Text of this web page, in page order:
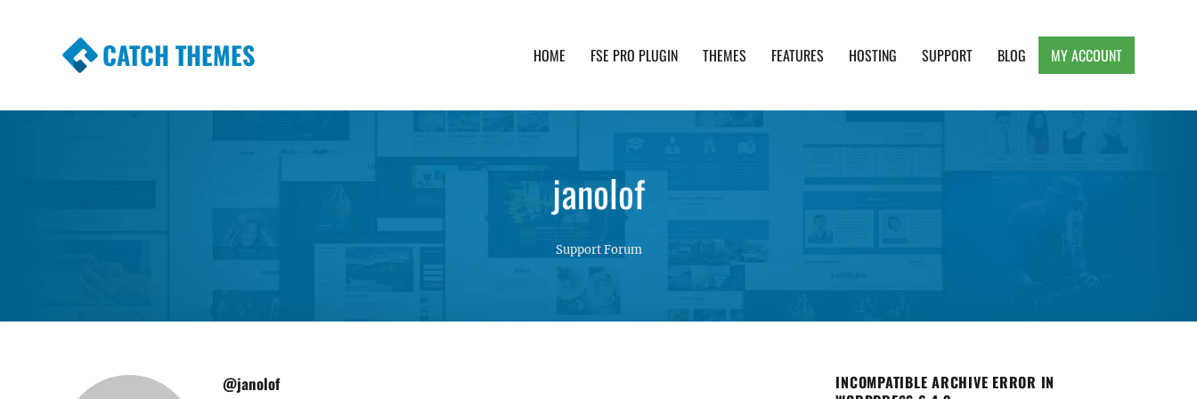
CATCH THEMES HOME FSE PRO PLUGIN THEMES FEATURES HOSTING SUPPORT BLOG MY ACCOUNT
janolof
Support Forum
@janolof
INCOMPATIBLE ARCHIVE ERROR IN